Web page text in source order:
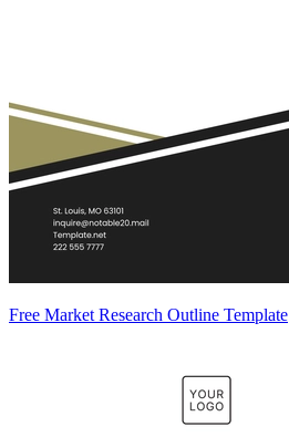
Free Market Research Outline Template